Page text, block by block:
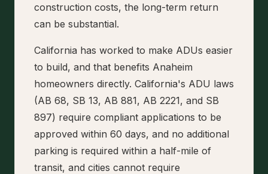
construction costs, the long-term return
can be substantial.
California has worked to make ADUs easier
to build, and that benefits Anaheim
homeowners directly. California's ADU laws
(AB 68, SB 13, AB 881, AB 2221, and SB
897) require compliant applications to be
approved within 60 days, and no additional
parking is required within a half-mile of
transit, and cities cannot require